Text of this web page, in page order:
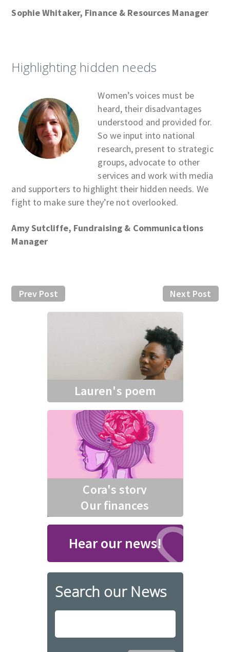
Sophie Whitaker, Finance & Resources Manager
Highlighting hidden needs
Women’s voices must be
heard, their disadvantages
understood and provided for.
So we input into national
research, present to strategic
groups, advocate to other
services and work with media
and supporters to highlight their hidden needs. We
fight to make sure they’re not overlooked.
Amy Sutcliffe, Fundraising & Communications
Manager
Next Post
Prev Post
Lauren's poem
Cora's story
Our finances
Hear our news!
Search our News